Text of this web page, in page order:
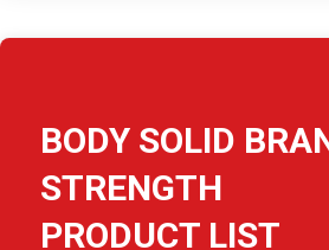
BODY SOLID
STRENGTH
PRODUCT LIST